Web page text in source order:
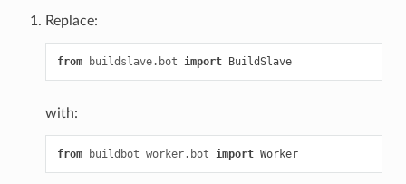
Replace:
from buildslave.bot import BuildSlave
with:
from buildbot_worker.bot import Worker